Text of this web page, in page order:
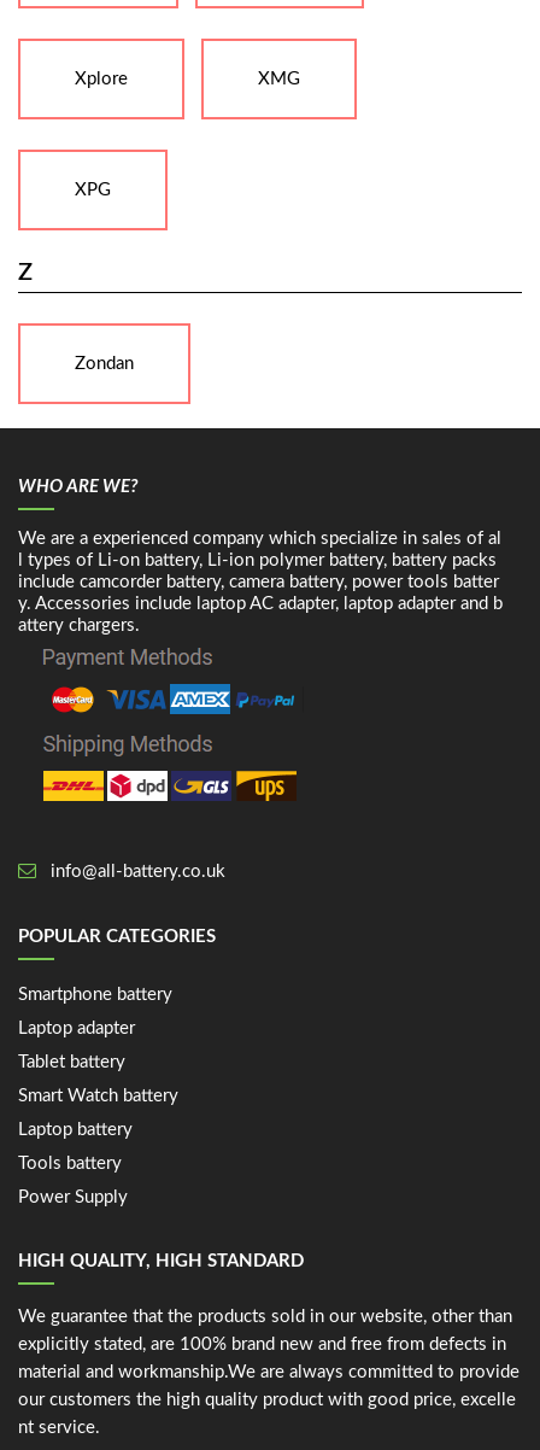
Xplore XMG
XPG
Z
Zondan
WHO ARE WE?
We are a experienced company which specialize in sales of al
l types of Li-on battery, Li-ion polymer battery, battery packs
include camcorder battery, camera battery, power tools batter
y. Accessories include laptop AC adapter, laptop adapter and b
attery chargers.
info@all-battery.co.uk
POPULAR CATEGORIES
Smartphone battery
Laptop adapter
Tablet battery
Smart Watch battery
Laptop battery
Tools battery
Power Supply
HIGH QUALITY, HIGH STANDARD
We guarantee that the products sold in our website, other than
explicitly stated, are 100% brand new and free from defects in
material and workmanship.We are always committed to provide
our customers the high quality product with good price, excelle
nt service.